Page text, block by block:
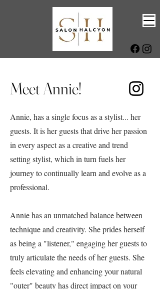
Meet Annie!
Annie, has a single focus as a stylist... her
guests. It is her guests that drive her passion
in every aspect as a creative and trend
setting stylist, which in turn fuels her
journey to continually learn and evolve as a
professional.
Annie has an unmatched balance between
technique and creativity. She prides herself
as being a "listener," engaging her guests to
truly articulate the needs of her guests. She
feels elevating and enhancing your natural
"outer" beauty has direct impact on your